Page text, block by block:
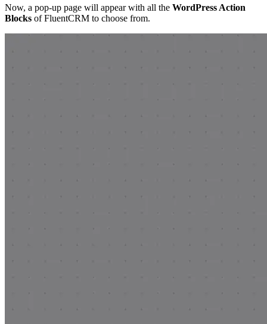
Now, a pop-up page will appear with all the WordPress Action
Blocks of FluentCRM to choose from.